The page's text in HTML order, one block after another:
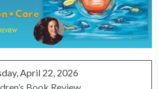
April 22, 2026